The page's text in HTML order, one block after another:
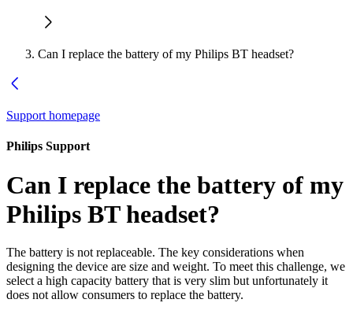
Can I replace the battery of my Philips BT headset?
Support homepage
Philips Support
Can I replace the battery of my
Philips BT headset?
The battery is not replaceable. The key considerations when
designing the device are size and weight. To meet this challenge, we
select a high capacity battery that is very slim but unfortunately it
does not allow consumers to replace the battery.